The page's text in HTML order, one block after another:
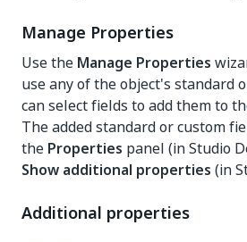
Manage Properties
Use the Manage Properties
use any of the object's standard
can select fields to add them to
The added standard or custom
the Properties panel (in Studio
Show additional properties (in
Additional properties